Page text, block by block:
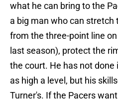
what he can bring to the
a big man who can stretch
from the three-point line
last season), protect the
the court. He has not
as high a level, but his
Turner's. If the Pacers